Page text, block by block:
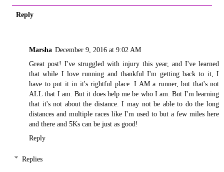
Reply
Marsha December 9, 2016 at 9:02 AM
Great post! I've struggled with injury this year, and I've learned
that while I love running and thankful I'm getting back to it, I
have to put it in it's rightful place. I AM a runner, but that's not
ALL that I am. But it does help me be who I am. But I'm learning
that it's not about the distance. I may not be able to do the long
distances and multiple races like I'm used to but a few miles here
and there and 5Ks can be just as good!
Reply
Replies